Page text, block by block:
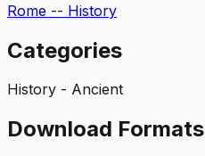
Rome -- History
Categories
History - Ancient
Download Formats